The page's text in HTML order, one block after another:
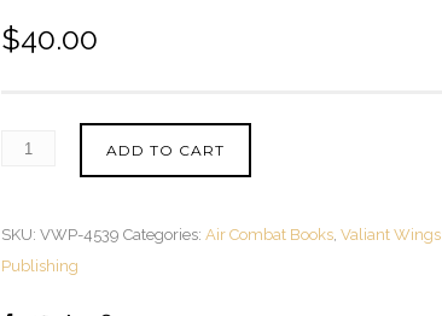
$40.00
ADD TO CART
SKU: VWP-4539 Categories: Air Combat Books, Valiant Wings
Publishing